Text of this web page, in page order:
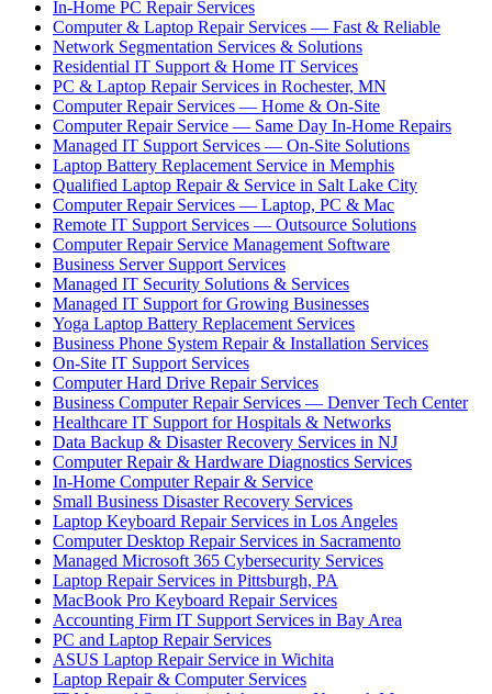
In-Home PC Repair Services
Computer & Laptop Repair Services — Fast & Reliable
Network Segmentation Services & Solutions
Residential IT Support & Home IT Services
PC & Laptop Repair Services in Rochester, MN
Computer Repair Services — Home & On-Site
Computer Repair Service — Same Day In-Home Repairs
Managed IT Support Services — On-Site Solutions
Laptop Battery Replacement Service in Memphis
Qualified Laptop Repair & Service in Salt Lake City
Computer Repair Services — Laptop, PC & Mac
Remote IT Support Services — Outsource Solutions
Computer Repair Service Management Software
Business Server Support Services
Managed IT Security Solutions & Services
Managed IT Support for Growing Businesses
Yoga Laptop Battery Replacement Services
Business Phone System Repair & Installation Services
On-Site IT Support Services
Computer Hard Drive Repair Services
Business Computer Repair Services — Denver Tech Center
Healthcare IT Support for Hospitals & Networks
Data Backup & Disaster Recovery Services in NJ
Computer Repair & Hardware Diagnostics Services
In-Home Computer Repair & Service
Small Business Disaster Recovery Services
Laptop Keyboard Repair Services in Los Angeles
Computer Desktop Repair Services in Sacramento
Managed Microsoft 365 Cybersecurity Services
Laptop Repair Services in Pittsburgh, PA
MacBook Pro Keyboard Repair Services
Accounting Firm IT Support Services in Bay Area
PC and Laptop Repair Services
ASUS Laptop Repair Service in Wichita
Laptop Repair & Computer Services